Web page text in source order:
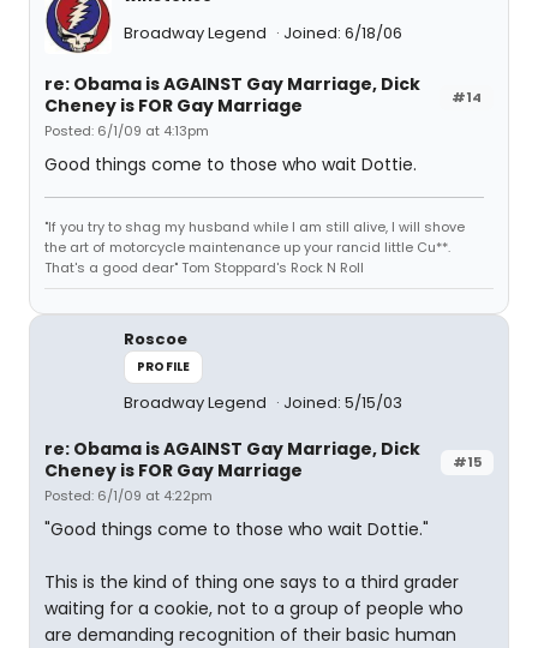
Broadway Legend
Joined: 6/18/06
#14
re: Obama is AGAINST Gay Marriage, Dick
Cheney is FOR Gay Marriage
Posted: 6/1/09 at 4:13pm
Good things come to those who wait Dottie.
"If you try to shag my husband while I am still alive, I will shove
the art of motorcycle maintenance up your rancid little Cu**.
That's a good dear" Tom Stoppard's Rock N Roll
Roscoe
PROFILE
Broadway Legend Joined: 5/15/03
#15
re: Obama is AGAINST Gay Marriage, Dick
Cheney is FOR Gay Marriage
Posted: 6/1/09 at 4:22pm
"Good things come to those who wait Dottie."
This is the kind of thing one says to a third grader
waiting for a cookie, not to a group of people who
are demanding recognition of their basic human